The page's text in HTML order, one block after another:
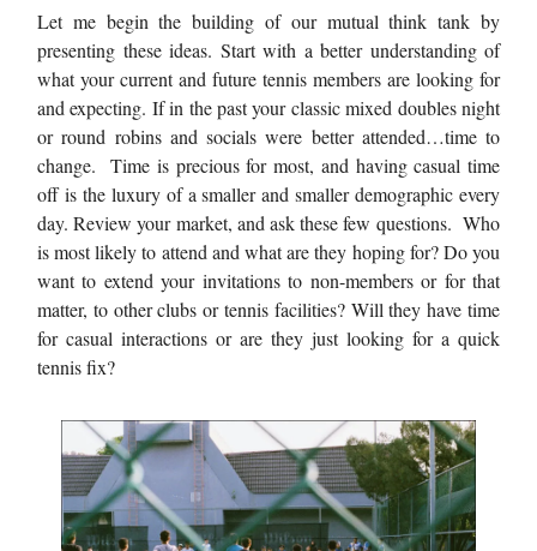
Let me begin the building of our mutual think tank by
presenting these ideas. Start with a better understanding of
what your current and future tennis members are looking for
and expecting. If in the past your classic mixed doubles night
or round robins and socials were better attended…time to
change. Time is precious for most, and having casual time
off is the luxury of a smaller and smaller demographic every
day. Review your market, and ask these few questions. Who
is most likely to attend and what are they hoping for? Do you
want to extend your invitations to non-members or for that
matter, to other clubs or tennis facilities? Will they have time
for casual interactions or are they just looking for a quick
tennis fix?